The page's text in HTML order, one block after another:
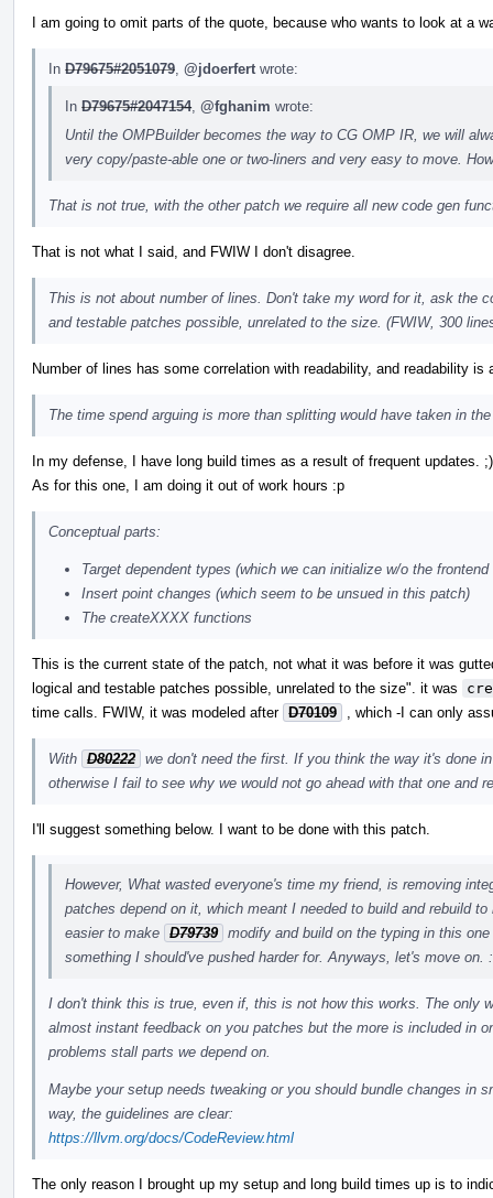
I am going to omit parts of the quote, because who wants to look at a
In D79675#2051079 @jdoerfert wrote:
In D79675#2047154, @fghanim wrote:
Until the OMPBuilder becomes the way to CG OMP IR, we will
very copy/paste-able one or two-liners and very easy to move.
That is not true, with the other patch we require all new code gen
That is not what I said, and FWIW I don't disagree.
This is not about number of lines. Don't take my word for it, ask the
and testable patches possible, unrelated to the size. (FWIW, 300
Number of lines has some correlation with readability, and readability is
The time spend arguing is more than splitting would have taken in
In my defense, I have long build times as a result of frequent updates. ;)
As for this one, I am doing it out of work hours :p
Conceptual parts:
Target dependent types (which we can initialize w/o the
Insert point changes (which seem to be unsued in this patch)
The createXXXX functions
This is the current state of the patch, not what it was before it was
logical and testable patches possible, unrelated to the size". it was
time calls. FWIW, it was modeled after D70109 , which -I can only
With D80222 we don't need the first. If you think the way it's done
otherwise I fail to see why we would not go ahead with that one and
I'll suggest something below. I want to be done with this patch.
However, What wasted everyone's time my friend, is removing
patches depend on it, which meant I needed to build and rebuild
easier to make D79739 modify and build on the typing in this
something I should've pushed harder for. Anyways, let's move on.
I don't think this is true, even if, this is not how this works. The only
almost instant feedback on you patches but the more is included in
problems stall parts we depend on.
Maybe your setup needs tweaking or you should bundle changes in
way, the guidelines are clear:
https://llvm.org/docs/CodeReview.html
The only reason I brought up my setup and long build times up is to